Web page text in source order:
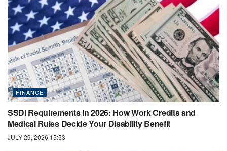
FINANCE
SSDI Requirements in 2026: How Work Credits and
Medical Rules Decide Your Disability Benefit
JULY 29, 2026 15:53